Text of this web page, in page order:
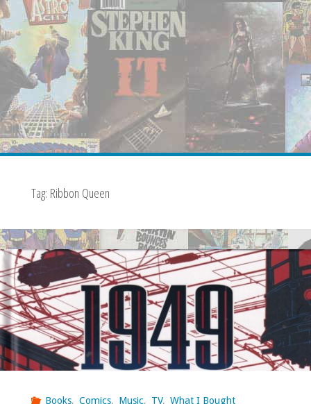
Tag: Ribbon Queen
Books, Comics, Music, TV, What I Bought